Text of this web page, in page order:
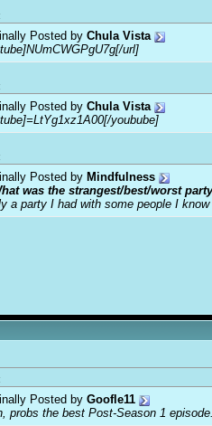
Posted by Chula Vista
url]
Posted by Chula Vista
youbube]
Posted by Mindfulness
was the strangest/best/worst
a party I had with some people I know
Posted by Goofle11
probs the best Post-Season 1 episode.